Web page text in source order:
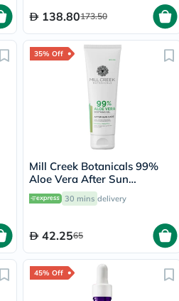
138.80173.50
35% Off
Mill Creek Botanicals 99%
Aloe Vera After Sun
Soothing Gel 236ml
30 mins delivery
42.2565
45% Off